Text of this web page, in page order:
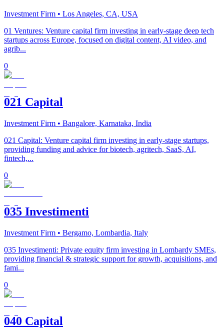
Investment Firm • Los Angeles, CA, USA
01 Ventures: Venture capital firm investing in early-stage deep tech
startups across Europe, focused on digital content, AI video, and
agrib...
0
021 Capital
Investment Firm • Bangalore, Karnataka, India
021 Capital: Venture capital firm investing in early-stage startups,
providing funding and advice for biotech, agritech, SaaS, AI,
fintech,...
0
035 Investimenti
Investment Firm • Bergamo, Lombardia, Italy
035 Investimenti: Private equity firm investing in Lombardy SMEs,
providing financial & strategic support for growth, acquisitions, and
fami...
0
040 Capital